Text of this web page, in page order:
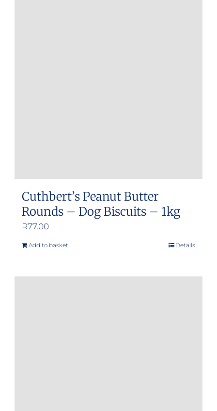
Cuthbert’s Peanut Butter
Rounds – Dog Biscuits – 1kg
R77.00
Add to basket Details